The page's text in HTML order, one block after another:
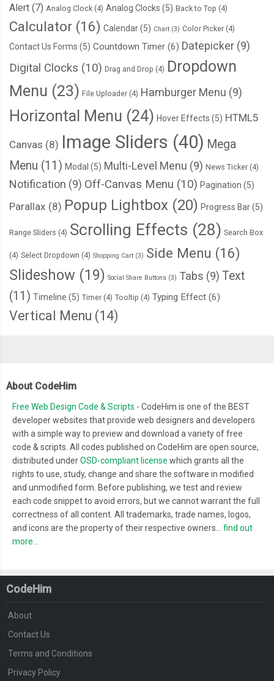
Alert (7) Analog Clock (4) Analog Clocks (5) Back to Top (4)
Calculator (16) Calendar(5) Chart (3) Color Picker (4)
Contact Us Forms (5) Countdown Timer (6) Datepicker (9)
Digital Clocks (10) Drag and Drop (4) Dropdown
Menu (23) File Uploader (4) Hamburger Menu (9)
Horizontal Menu (24) Hover Effects (5) HTML5
Canvas (8) Image Sliders (40) Mega
Menu (11) Modal (5) Multi-Level Menu (9) News Ticker (4)
Notification (9) Off-Canvas Menu (10) Pagination (5)
Parallax (8) Popup Lightbox (20) Progress Bar(5)
Range Sliders (4) Scrolling Effects (28) Search Box
(4) Select Dropdown (4) Shopping Cart (3) Side Menu (16)
Slideshow (19) Social Share Buttons (3) Tabs (9) Text
(11) Timeline (5) Timer (4) Tooltip (4) Typing Effect (6)
Vertical Menu (14)
About CodeHim
Free Web Design Code & Scripts - CodeHim is one of the BEST
developer websites that provide web designers and developers
with a simple way to preview and download a variety of free
code & scripts. All codes published on CodeHim are open source,
distributed underOSD-compliant license which grants all the
rights to use, study, change and share the software in modified
and unmodified form. Before publishing, we test and review
each code snippet to avoid errors, but we cannot warrant the full
correctness of all content. All trademarks, trade names, logos,
and icons are the property of their respective owners... find out
more...
CodeHim
About
Contact Us
Terms and Conditions
Privacy Policy